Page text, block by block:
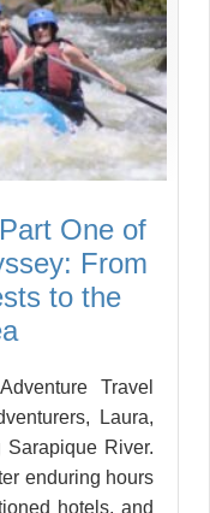
One of
From
to the
Travel
Laura,
River.
enduring hours
hotels, and